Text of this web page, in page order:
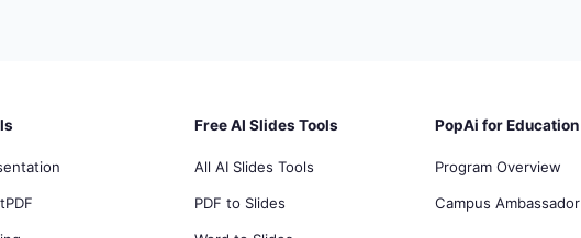
Free AI Slides Tools
All AI Slides Tools
PDF to Slides
PopAi for Education
Program Overview
Campus Ambassador